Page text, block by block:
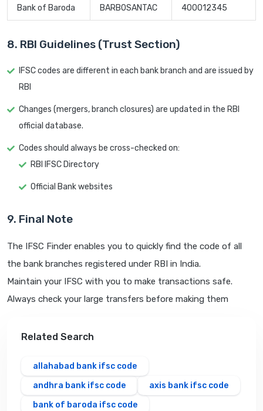
Bank of Baroda BARB0SANTAC 400012345
8. RBI Guidelines (Trust Section)
IFSC codes are different in each bank branch and are issued by
RBI
Changes (mergers, branch closures) are updated in the RBI
official database.
Codes should always be cross-checked on:
RBI IFSC Directory
Official Bank websites
9. Final Note
The IFSC Finder enables you to quickly find the code of all
the bank branches registered under RBI in India.
Maintain your IFSC with you to make transactions safe.
Always check your large transfers before making them
Related Search
allahabad bank ifsc code
andhra bank ifsc code
axis bank ifsc code
bank of baroda ifsc code